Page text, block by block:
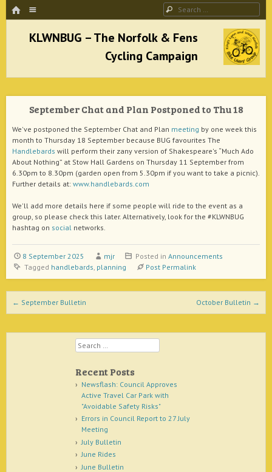
HOME Search
KLWNBUG – The Norfolk & Fens Cycling
Campaign
better cycling facilities and easy bike rides
September Chat and Plan Postponed to Thu 18
We've postponed the September Chat and Plan meeting by one week this
month to Thursday 18 September because BUG favourites The
Handlebards will perform their zany version of Shakespeare's “Much Ado
About Nothing” at Stow Hall Gardens on Thursday 11 September from
6.30pm to 8.30pm (garden open from 5.30pm if you want to take a picnic).
Further details at: www.handlebards.com
We'll add more details here if some people will ride to the event as a
group, so please check this later. Alternatively, look for the #KLWNBUG
hashtag on social networks.
8 September 2025 mjr Posted inAnnouncements
Tagged handlebards, planning Post Permalink
Post navigation
← September Bulletin October Bulletin →
Search
Recent Posts
Newsflash: Council Approves
Active Travel Car Park with
"Avoidable Safety Risks"
Errors in Council Report to 27 July
Meeting
July Bulletin
June Rides
June Bulletin